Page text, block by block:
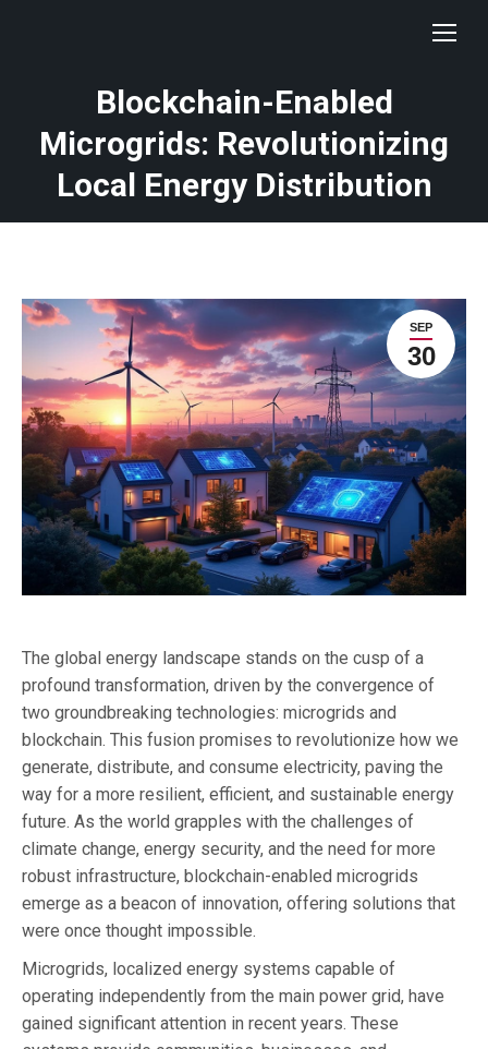
Blockchain-Enabled
Microgrids: Revolutionizing
Local Energy Distribution
SEP
30
The global energy landscape stands on the cusp of a
profound transformation, driven by the convergence of
two groundbreaking technologies: microgrids and
blockchain. This fusion promises to revolutionize how we
generate, distribute, and consume electricity, paving the
way for a more resilient, efficient, and sustainable energy
future. As the world grapples with the challenges of
climate change, energy security, and the need for more
robust infrastructure, blockchain-enabled microgrids
emerge as a beacon of innovation, offering solutions that
were once thought impossible.
Microgrids, localized energy systems capable of
operating independently from the main power grid, have
gained significant attention in recent years. These